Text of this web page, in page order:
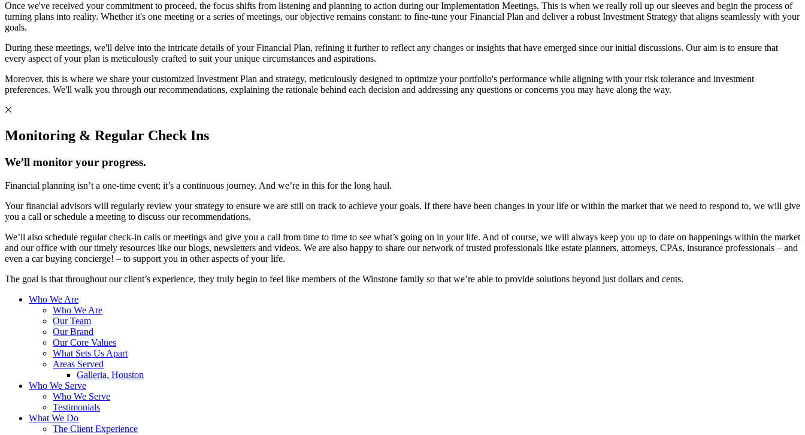
Once we've received your commitment to proceed, the focus shifts from listening and planning to action during our Implementation Meetings. This is when we really roll up our sleeves and begin the process of
turning plans into reality. Whether it's one meeting or a series of meetings, our objective remains constant: to fine-tune your Financial Plan and deliver a robust Investment Strategy that aligns seamlessly with your
goals.
During these meetings, we'll delve into the intricate details of your Financial Plan, refining it further to reflect any changes or insights that have emerged since our initial discussions. Our aim is to ensure that
every aspect of your plan is meticulously crafted to suit your unique circumstances and aspirations.
Moreover, this is where we share your customized Investment Plan and strategy, meticulously designed to optimize your portfolio's performance while aligning with your risk tolerance and investment
preferences. We'll walk you through our recommendations, explaining the rationale behind each decision and addressing any questions or concerns you may have along the way.
Monitoring & Regular Check Ins
We’ll monitor your progress.
Financial planning isn’t a one-time event; it’s a continuous journey. And we’re in this for the long haul.
Your financial advisors will regularly review your strategy to ensure we are still on track to achieve your goals. If there have been changes in your life or within the market that we need to respond to, we will give
you a call or schedule a meeting to discuss our recommendations.
We’ll also schedule regular check-in calls or meetings and give you a call from time to time to see what’s going on in your life. And of course, we will always keep you up to date on happenings within the market
and our office with our timely resources like our blogs, newsletters and videos. We are also happy to share our network of trusted professionals like estate planners, attorneys, CPAs, insurance professionals – and
even a car buying concierge! – to support you in other aspects of your life.
The goal is that throughout our client’s experience, they truly begin to feel like members of the Winstone family so that we’re able to provide solutions beyond just dollars and cents.
Who We Are
Who We Are
Our Team
Our Brand
Our Core Values
What Sets Us Apart
Areas Served
Galleria, Houston
Who We Serve
Who We Serve
Testimonials
What We Do
The Client Experience